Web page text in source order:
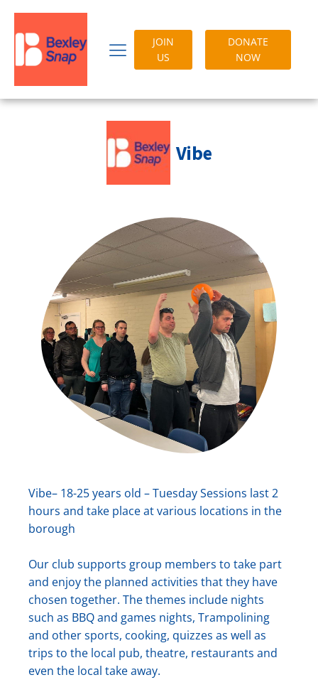
JOIN
US
DONATE
NOW
Vibe
Vibe– 18-25 years old – Tuesday Sessions last 2
hours and take place at various locations in the
borough
Our club supports group members to take part
and enjoy the planned activities that they have
chosen together. The themes include nights
such as BBQ and games nights, Trampolining
and other sports, cooking, quizzes as well as
trips to the local pub, theatre, restaurants and
even the local take away.